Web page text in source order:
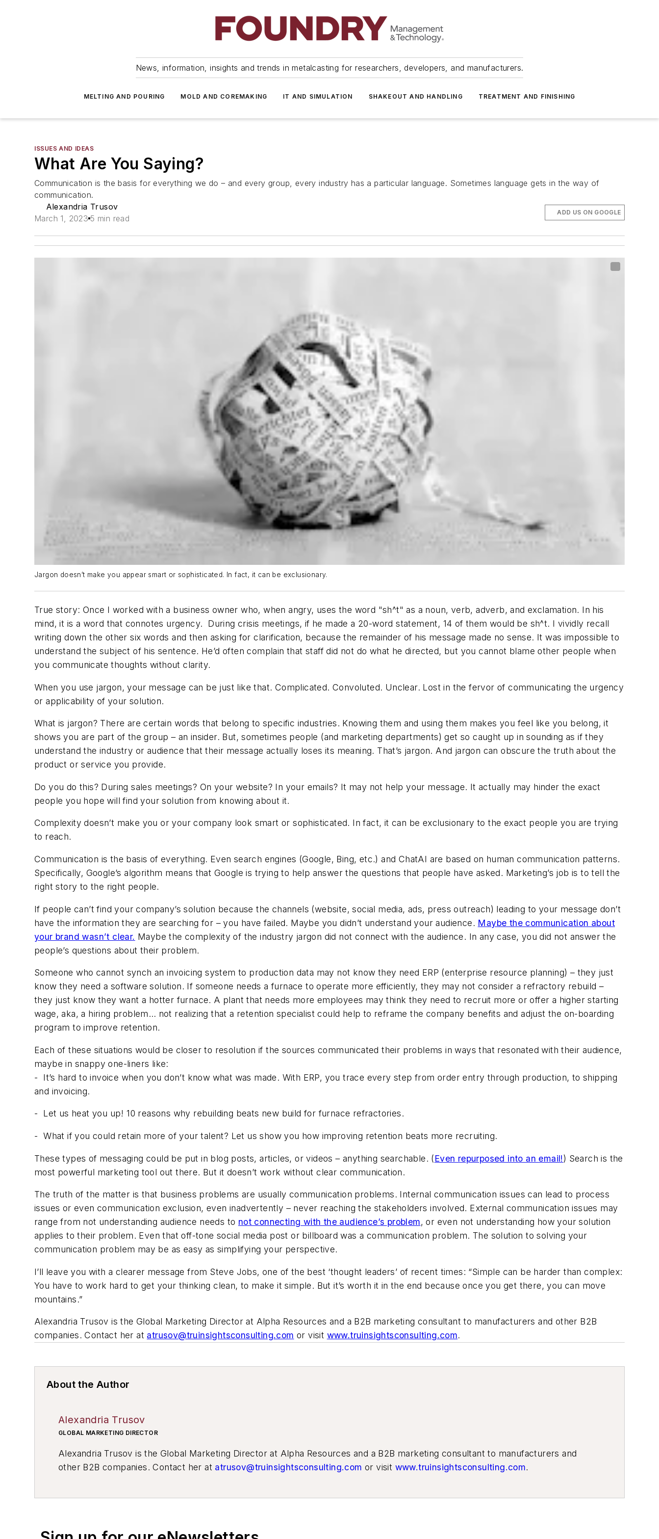
News, information, insights and trends in metalcasting for researchers, developers, and manufacturers.
MELTING AND POURING MOLD AND COREMAKING IT AND SIMULATION SHAKEOUT AND HANDLING TREATMENT AND FINISHING
ISSUES AND IDEAS
What Are You Saying?
Communication is the basis for everything we do – and every group, every industry has a particular language. Sometimes language gets in the way of
communication.
Alexandria Trusov
March 1, 2023 5 min read
ADD US ON GOOGLE
Jargon doesn’t make you appear smart or sophisticated. In fact, it can be exclusionary.
True story: Once I worked with a business owner who, when angry, uses the word "sh^t" as a noun, verb, adverb, and exclamation. In his
mind, it is a word that connotes urgency.
During crisis meetings, if he made a 20-word statement, 14 of them would be sh^t. I vividly recall
writing down the other six words and then asking for clarification, because the remainder of his message made no sense. It was impossible to
understand the subject of his sentence. He’d often complain that staff did not do what he directed, but you cannot blame other people when
you communicate thoughts without clarity.
When you use jargon, your message can be just like that. Complicated. Convoluted. Unclear. Lost in the fervor of communicating the urgency
or applicability of your solution.
What is jargon? There are certain words that belong to specific industries. Knowing them and using them makes you feel like you belong, it
shows you are part of the group – an insider. But, sometimes people (and marketing departments) get so caught up in sounding as if they
understand the industry or audience that their message actually loses its meaning. That’s jargon. And jargon can obscure the truth about the
product or service you provide.
Do you do this? During sales meetings? On your website? In your emails? It may not help your message. It actually may hinder the exact
people you hope will find your solution from knowing about it.
Complexity doesn’t make you or your company look smart or sophisticated. In fact, it can be exclusionary to the exact people you are trying
to reach.
Communication is the basis of everything. Even search engines (Google, Bing, etc.) and ChatAI are based on human communication patterns.
Specifically, Google’s algorithm means that Google is trying to help answer the questions that people have asked. Marketing’s job is to tell the
right story to the right people.
If people can’t find your company’s solution because the channels (website, social media, ads, press outreach) leading to your message don’t
have the information they are searching for – you have failed. Maybe you didn’t understand your audience. Maybe the communication about
your brand wasn’t clear. Maybe the complexity of the industry jargon did not connect with the audience. In any case, you did not answer the
people’s questions about their problem.
Someone who cannot synch an invoicing system to production data may not know they need ERP (enterprise resource planning) – they just
know they need a software solution. If someone needs a furnace to operate more efficiently, they may not consider a refractory rebuild –
they just know they want a hotter furnace. A plant that needs more employees may think they need to recruit more or offer a higher starting
wage, aka, a hiring problem… not realizing that a retention specialist could help to reframe the company benefits and adjust the on-boarding
program to improve retention.
Each of these situations would be closer to resolution if the sources communicated their problems in ways that resonated with their audience,
maybe in snappy one-liners like:
-
It’s hard to invoice when you don’t know what was made. With ERP, you trace every step from order entry through production, to shipping
and invoicing.
- Let us heat you up! 10 reasons why rebuilding beats new build for furnace refractories.
- What if you could retain more of your talent? Let us show you how improving retention beats more recruiting.
These types of messaging could be put in blog posts, articles, or videos – anything searchable. (Even repurposed into an email!) Search is the
most powerful marketing tool out there. But it doesn’t work without clear communication.
The truth of the matter is that business problems are usually communication problems. Internal communication issues can lead to process
issues or even communication exclusion, even inadvertently – never reaching the stakeholders involved. External communication issues may
range from not understanding audience needs to not connecting with the audience’s problem, or even not understanding how your solution
applies to their problem. Even that off-tone social media post or billboard was a communication problem. The solution to solving your
communication problem may be as easy as simplifying your perspective.
I’ll leave you with a clearer message from Steve Jobs, one of the best ‘thought leaders’ of recent times: “Simple can be harder than complex:
You have to work hard to get your thinking clean, to make it simple. But it’s worth it in the end because once you get there, you can move
mountains.”
Alexandria Trusov is the Global Marketing Director at Alpha Resources and a B2B marketing consultant to manufacturers and other B2B
companies. Contact her at atrusov@truinsightsconsulting.com or visit www.truinsightsconsulting.com.
About the Author
Alexandria Trusov
GLOBAL MARKETING DIRECTOR
Alexandria Trusov is the Global Marketing Director at Alpha Resources and a B2B marketing consultant to manufacturers and
other B2B companies. Contact her at atrusov@truinsightsconsulting.com or visit www.truinsightsconsulting.com.